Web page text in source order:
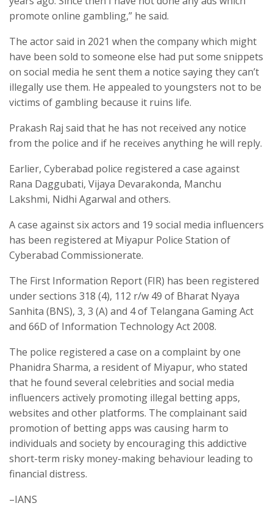
promote online gambling,” he said.
The actor said in 2021 when the company which might
have been sold to someone else had put some snippets
on social media he sent them a notice saying they can’t
illegally use them. He appealed to youngsters not to be
victims of gambling because it ruins life.
Prakash Raj said that he has not received any notice
from the police and if he receives anything he will reply.
Earlier, Cyberabad police registered a case against
Rana Daggubati, Vijaya Devarakonda, Manchu
Lakshmi, Nidhi Agarwal and others.
A case against six actors and 19 social media influencers
has been registered at Miyapur Police Station of
Cyberabad Commissionerate.
The First Information Report (FIR) has been registered
under sections 318 (4), 112 r/w 49 of Bharat Nyaya
Sanhita (BNS), 3, 3 (A) and 4 of Telangana Gaming Act
and 66D of Information Technology Act 2008.
The police registered a case on a complaint by one
Phanidra Sharma, a resident of Miyapur, who stated
that he found several celebrities and social media
influencers actively promoting illegal betting apps,
websites and other platforms. The complainant said
promotion of betting apps was causing harm to
individuals and society by encouraging this addictive
short-term risky money-making behaviour leading to
financial distress.
–IANS